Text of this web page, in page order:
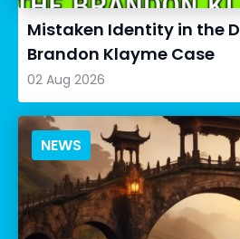
Mistaken Identity in the
Brandon Klayme Case
02 Aug 2026
NEWS